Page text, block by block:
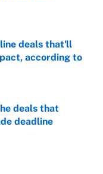
deals that'll
according to
deals that
deadline